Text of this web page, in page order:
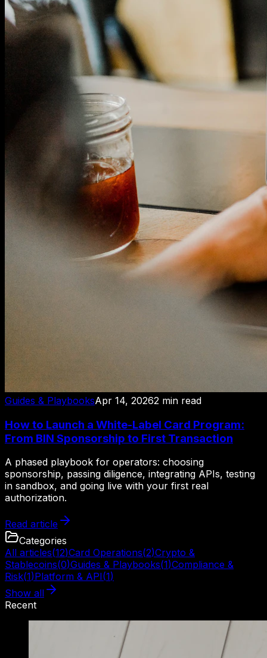
Guides & PlaybooksApr 14, 20262 min read
How to Launch a White-Label Card Program:
From BIN Sponsorship to First Transaction
A phased playbook for operators: choosing
sponsorship, passing diligence, integrating APIs, testing
in sandbox, and going live with your first real
authorization.
Read article
Categories
All articles(12)Card Operations(2)Crypto &
Stablecoins(0)Guides & Playbooks(1)Compliance &
Risk(1)Platform & API(1)
Show all
Recent